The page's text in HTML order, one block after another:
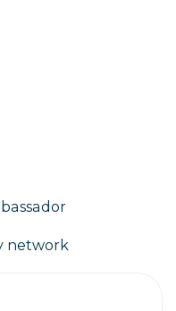
network